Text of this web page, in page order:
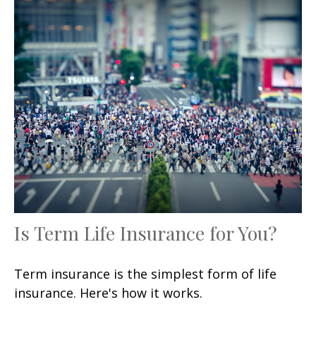
Is Term Life Insurance for You?
Term insurance is the simplest form of life
insurance. Here's how it works.